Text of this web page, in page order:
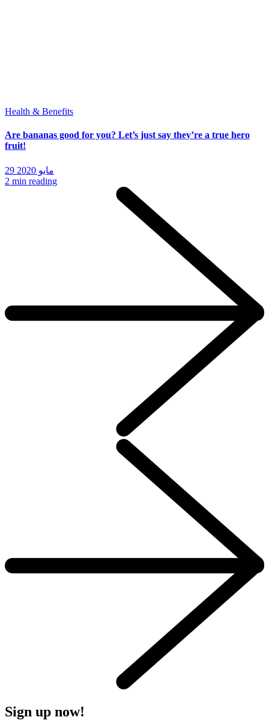
Health & Benefits
Are bananas good for you? Let’s just say they’re a true hero
fruit!
29 مايو 2020
2 min reading
Sign up now!